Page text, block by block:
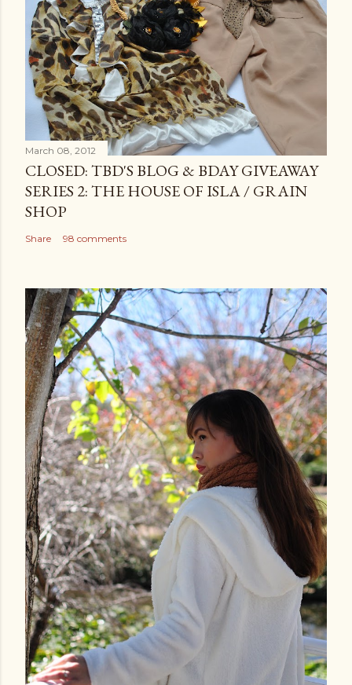
March 08, 2012
CLOSED: TBD'S BLOG & BDAY GIVEAWAY
SERIES 2: THE HOUSE OF ISLA / GRAIN
SHOP
Share 98 comments